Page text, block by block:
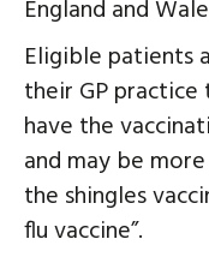
England and
Eligible patients
their GP
have the
and may be
the shingles
flu vaccine”.